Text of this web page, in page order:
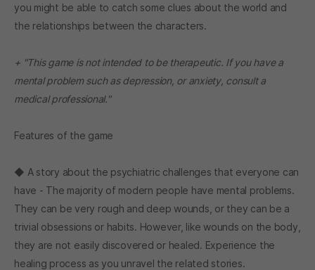
you might be able to catch some clues about the world and
the relationships between the characters.
+ "This game is not intended to be therapeutic. If you have a
mental problem such as depression, or anxiety, consult a
medical professional."
Features of the game
◆ A story about the psychiatric challenges that everyone can
have - The majority of modern people have mental problems.
They can be very rough and deep wounds, or they can be a
trivial obsessions or habits. However, like wounds on the body,
they are not easily discovered or healed. Experience the
healing process as you unravel the related stories.